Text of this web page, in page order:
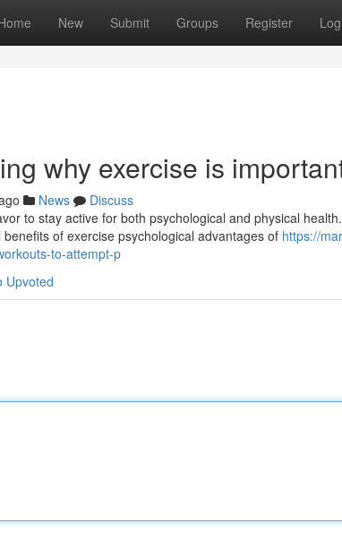
New Submit Groups Register
why exercise is
News
Discuss
to stay active for both psychological and physical
of exercise psychological advantages of https://
to-attempt-p
Upvoted